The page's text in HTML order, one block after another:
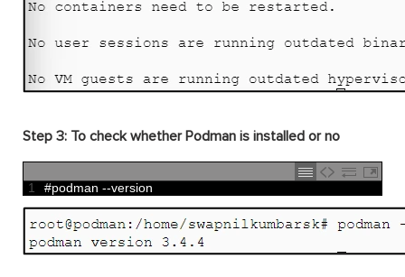
Step 3: To check whether Podman is installed or no
1 #podman --version